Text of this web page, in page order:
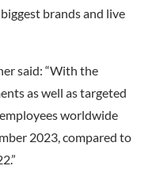
brands and live
said: “With the
as well as targeted
worldwide
2023, compared to